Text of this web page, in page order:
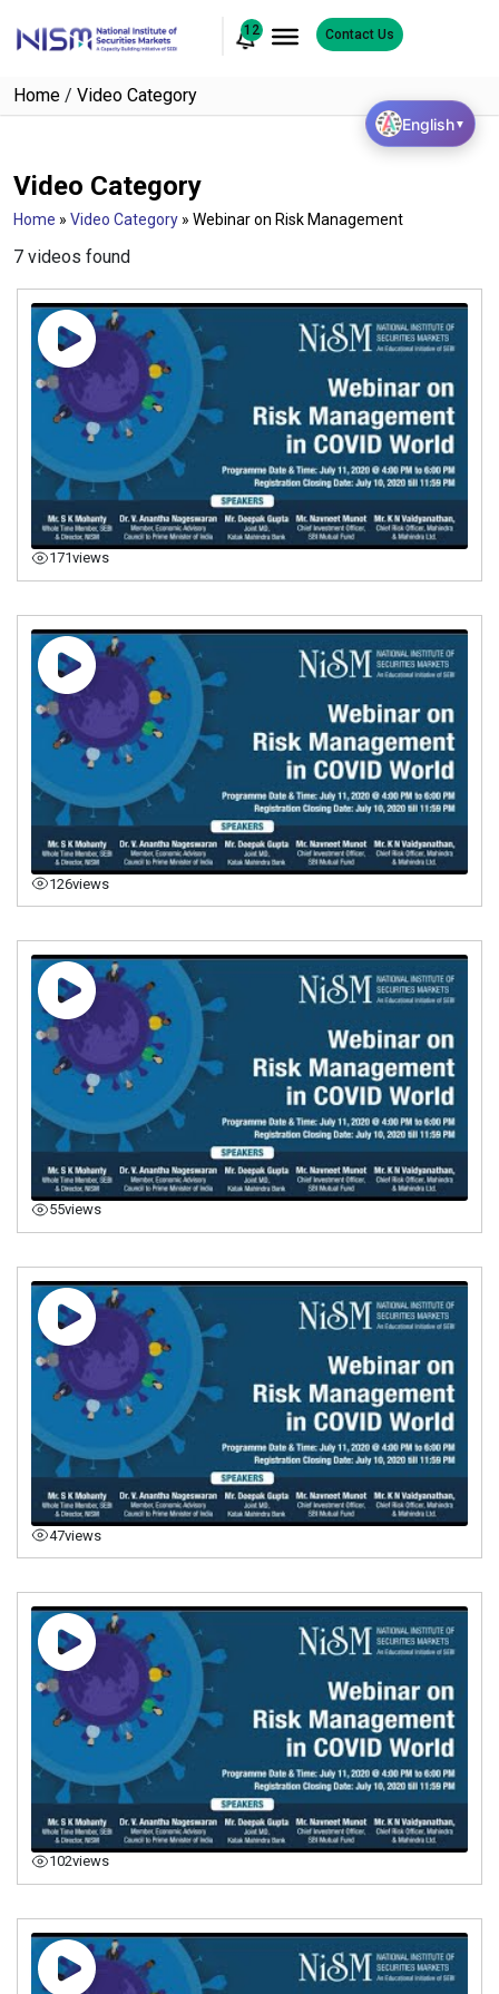
12 Contact Us
Home / Video Category
Video Category
Home » Video Category » Webinar on Risk Management
7 videos found
171views
126views
55views
47views
102views
English▼